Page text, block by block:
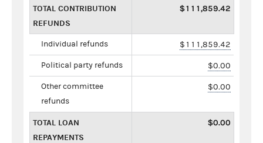
TOTAL CONTRIBUTION
REFUNDS
$111,859.42
Individual refunds $111,859.42
Political party refunds $0.00
Other committee
refunds
$0.00
TOTAL LOAN
REPAYMENTS
$0.00